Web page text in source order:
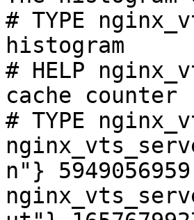
# TYPE
histogram
# HELP
cache counter
# TYPE
n"} 5949056959